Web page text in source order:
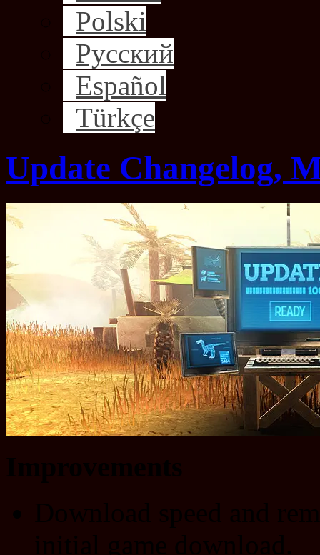
Polski
Русский
Español
Türkçe
Update Changelog,